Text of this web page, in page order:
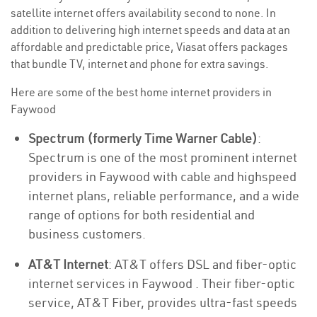
satellite internet offers availability second to none. In
addition to delivering high internet speeds and data at an
affordable and predictable price, Viasat offers packages
that bundle TV, internet and phone for extra savings.
Here are some of the best home internet providers in
Faywood
Spectrum (formerly Time Warner Cable):
Spectrum is one of the most prominent internet
providers in Faywood with cable and highspeed
internet plans, reliable performance, and a wide
range of options for both residential and
business customers.
AT&T Internet: AT&T offers DSL and fiber-optic
internet services in Faywood . Their fiber-optic
service, AT&T Fiber, provides ultra-fast speeds